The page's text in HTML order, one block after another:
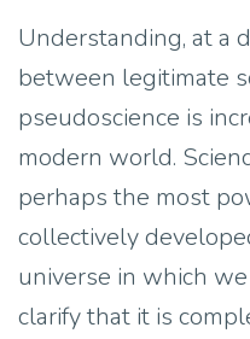
Understanding, at a
between legitimate
pseudoscience is
modern world.
perhaps the most
collectively
universe in which
clarify that it is